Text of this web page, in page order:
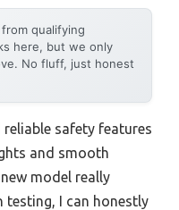
qualifying
here, but we only
No fluff, just honest
safety features
and smooth
model really
testing, I can honestly